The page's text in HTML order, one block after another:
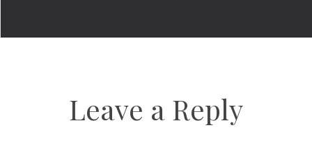
Leave a Reply